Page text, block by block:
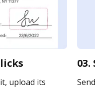
upload its